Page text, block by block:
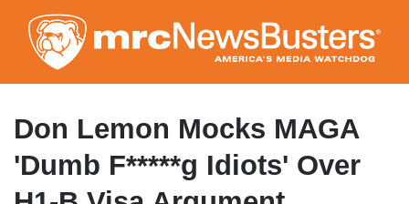
to
main
content
Don Lemon Mocks MAGA
'Dumb F*****g Idiots' Over